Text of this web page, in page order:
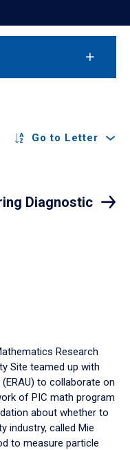
Go to Letter
Diagnostic
Research
Site teamed up with
to collaborate on
of PIC math program
about whether to
industry, called Mie
to measure particle